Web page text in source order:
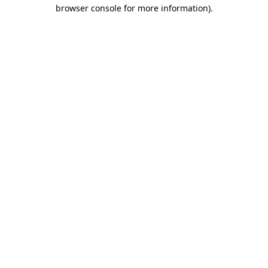
browser console for more information).